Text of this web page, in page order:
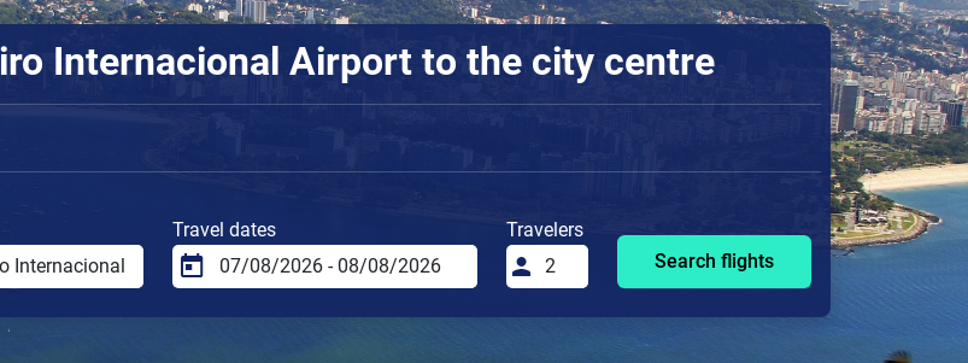
Internacional Airport to the city centre
Travel dates
Travelers
Search flights